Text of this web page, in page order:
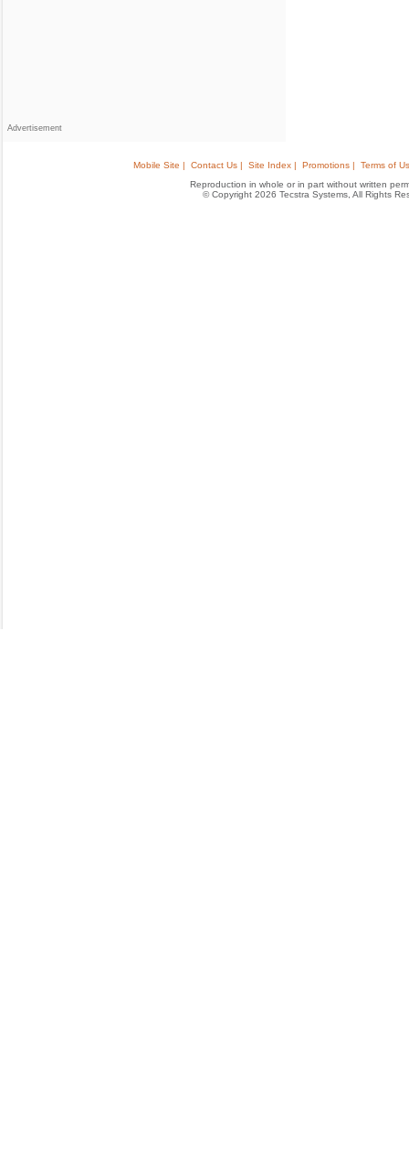
Advertisement
Mobile Site | Contact Us | Site Index | Promotions |
Terms of
Reproduction in whole or in part without written
© Copyright 2026 Tecstra Systems, All Rights